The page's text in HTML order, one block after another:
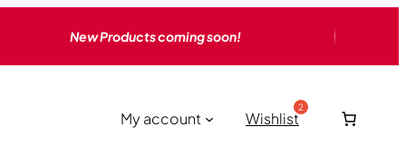
New Products coming soon!
My account Wishlist